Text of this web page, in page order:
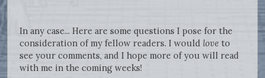
In any case... Here are some questions I pose for the
consideration of my fellow readers. I would love to
see your comments, and I hope more of you will read
with me in the coming weeks!